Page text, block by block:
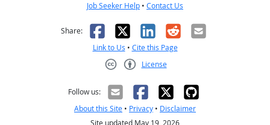
Job Seeker Help • Contact Us
Share: Facebook
X LinkedIn
RedditEmail
Link to Us • Cite this Page
License
Follow us:
About this Site • Privacy • Disclaimer
Site updated May 19, 2026